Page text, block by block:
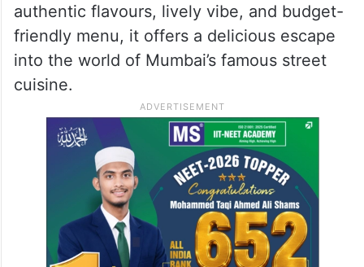
authentic flavours, lively vibe, and budget-
friendly menu, it offers a delicious escape
into the world of Mumbai’s famous street
cuisine.